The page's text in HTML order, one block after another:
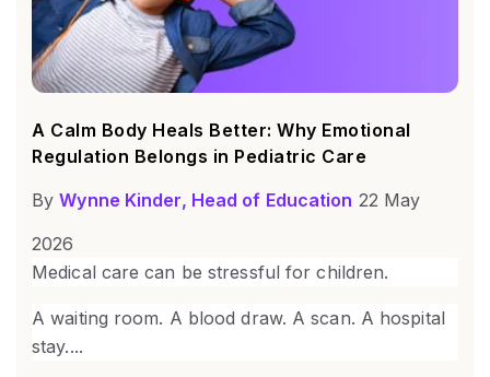
A Calm Body Heals Better: Why Emotional
Regulation Belongs in Pediatric Care
By Wynne Kinder, Head of Education 22 May
2026
Medical care can be stressful for children.
A waiting room. A blood draw. A scan. A hospital
stay....